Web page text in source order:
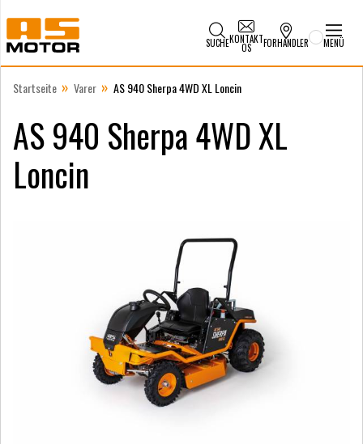
SUCHEKONTAKT
OS FORHANDLER MENÜ
Startseite » Varer » AS 940 Sherpa 4WD XL Loncin
AS 940 Sherpa 4WD XL
Loncin